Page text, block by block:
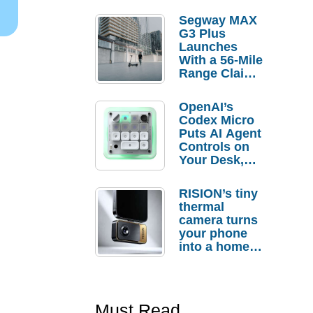
Segway MAX
G3 Plus
Launches
With a 56-Mile
Range Claim
Order
Savings
OpenAI’s
Codex Micro
Puts AI Agent
Controls on
Your Desk,
Actually
Needs It?
RISION’s tiny
thermal
camera turns
your phone
into a home